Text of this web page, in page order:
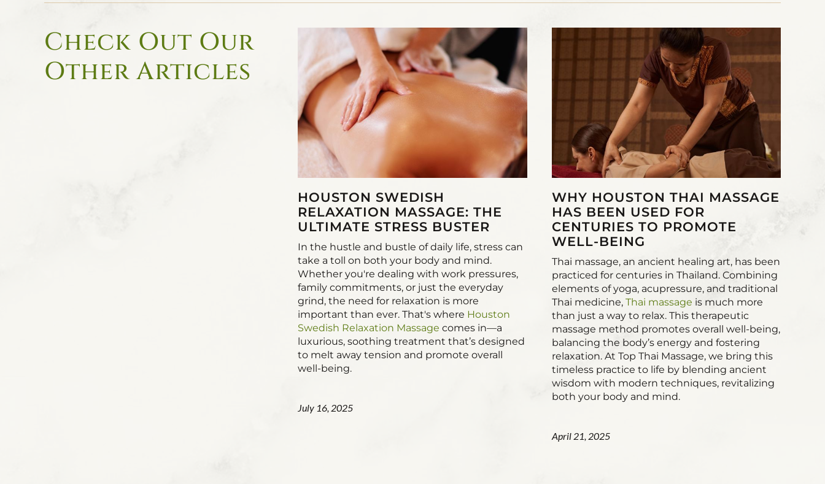
Check Out Our
Other Articles
HOUSTON SWEDISH
RELAXATION MASSAGE: THE
ULTIMATE STRESS BUSTER
In the hustle and bustle of daily life, stress can
take a toll on both your body and mind.
Whether you're dealing with work pressures,
family commitments, or just the everyday
grind, the need for relaxation is more
important than ever. That's where Houston
Swedish Relaxation Massage comes in—a
luxurious, soothing treatment that’s designed
to melt away tension and promote overall
well-being.
July 16, 2025
WHY HOUSTON THAI MASSAGE
HAS BEEN USED FOR
CENTURIES TO PROMOTE
WELL-BEING
Thai massage, an ancient healing art, has been
practiced for centuries in Thailand. Combining
elements of yoga, acupressure, and traditional
Thai medicine, Thai massage is much more
than just a way to relax. This therapeutic
massage method promotes overall well-being,
balancing the body’s energy and fostering
relaxation. At Top Thai Massage, we bring this
timeless practice to life by blending ancient
wisdom with modern techniques, revitalizing
both your body and mind.
April 21, 2025